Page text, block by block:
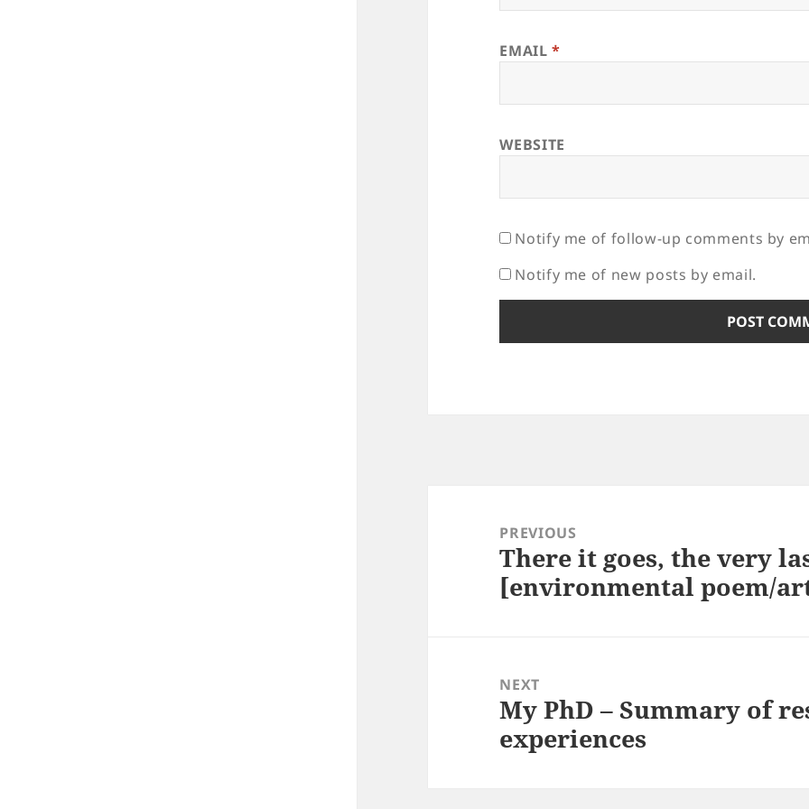
EMAIL*
WEBSITE
Notify me of follow-up comments by
Notify me of new posts by email.
navigationPREVIOUS
Previous
post:
There it goes, the very
[environmental poem/
NEXT
Next
post:
My PhD – Summary of
experiences